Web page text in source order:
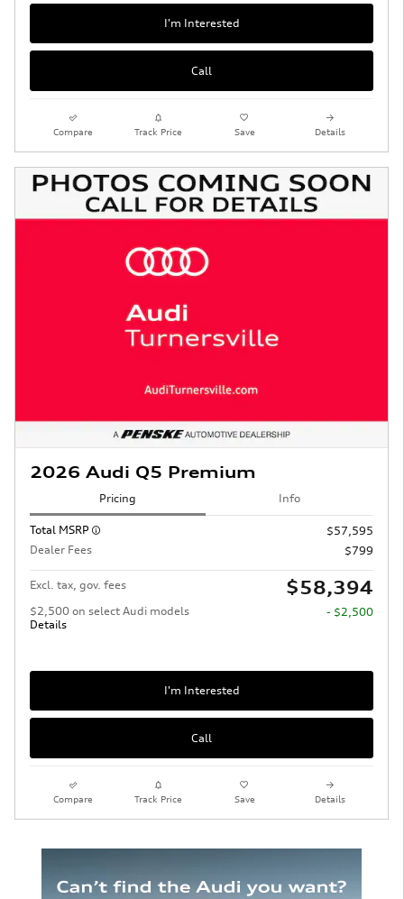
I'm Interested
Call
Compare Track Price Save Details
2026 Audi Q5 Premium
Pricing Info
Total MSRP
$57,595
Dealer Fees
$799
Excl. tax, gov. fees $58,394
$2,500 on select Audi models
Details
- $2,500
I'm Interested
Call
Compare Track Price Save Details